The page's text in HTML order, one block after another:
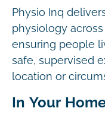
Physio Inq
physiology
ensuring people
safe, supervised
location or
In Your